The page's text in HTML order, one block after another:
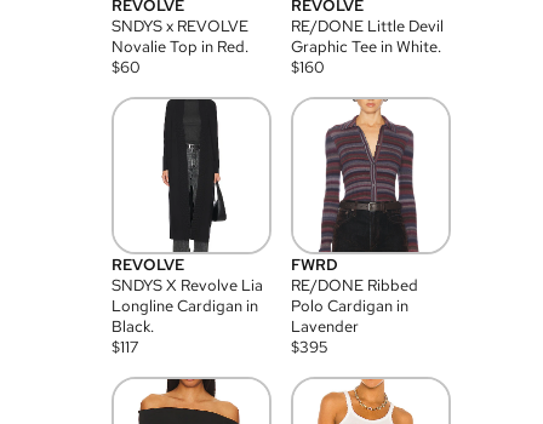
REVOLVE
SNDYS x REVOLVE
Novalie Top in Red.
$60
REVOLVE
RE/DONE Little Devil
Graphic Tee in White.
$160
REVOLVE
SNDYS X Revolve Lia
Longline Cardigan in
Black.
$117
FWRD
RE/DONE Ribbed
Polo Cardigan in
Lavender
$395